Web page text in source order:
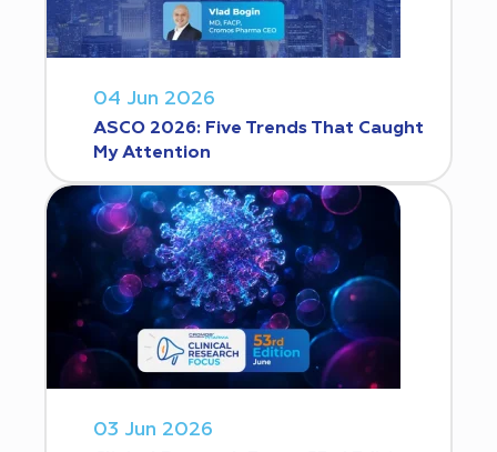
04 Jun 2026
ASCO 2026: Five Trends That Caught
My Attention
03 Jun 2026